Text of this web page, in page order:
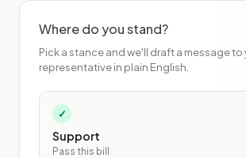
Where do you stand?
Pick a stance and we'll draft a message to
representative in plain English.
✓
Support
Pass this bill